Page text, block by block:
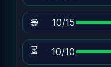
🌐 10/15
⏳ 10/10